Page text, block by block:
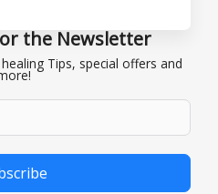
the Newsletter
Tips, special offers and